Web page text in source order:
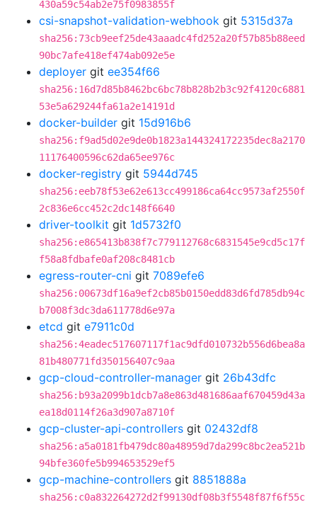
430a59c54ab2e75f0983855f
csi-snapshot-validation-webhook git 5315d37a
sha256:73cb9eef25de43aaadc4fd252a20f57b85b88eed
90bc7afe418ef474ab092e5e
deployer git ee354f66
sha256:16d7d85b8462bc6bc78b828b2b3c92f4120c6881
53e5a629244fa61a2e14191d
docker-builder git 15d916b6
sha256:f9ad5d02e9de0b1823a144324172235dec8a2170
11176400596c62da65ee976c
docker-registry git 5944d745
sha256:eeb78f53e62e613cc499186ca64cc9573af2550f
2c836e6cc452c2dc148f6640
driver-toolkit git 1d5732f0
sha256:e865413b838f7c779112768c6831545e9cd5c17f
f58a8fdbafe0af208c8481cb
egress-router-cni git 7089efe6
sha256:00673df16a9ef2cb85b0150edd83d6fd785db94c
b7008f3dc3da611778d6e97a
etcd git e7911c0d
sha256:4eadec517607117f1ac9dfd010732b556d6bea8a
81b480771fd350156407c9aa
gcp-cloud-controller-manager git 26b43dfc
sha256:b93a2099b1dcb7a8e863d481686aaf670459d43a
ea18d0114f26a3d907a8710f
gcp-cluster-api-controllers git 02432df8
sha256:a5a0181fb479dc80a48959d7da299c8bc2ea521b
94bfe360fe5b994653529ef5
gcp-machine-controllers git 8851888a
sha256:c0a832264272d2f99130df08b3f5548f87f6f55c